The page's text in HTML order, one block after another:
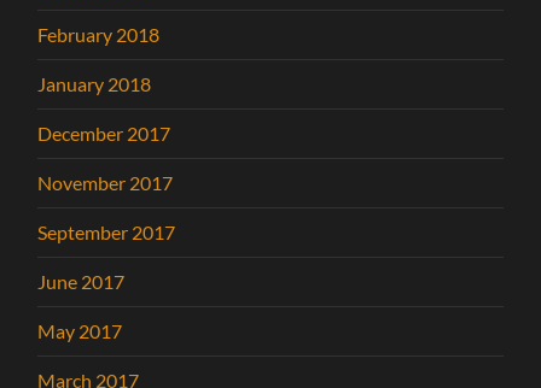
February 2018
January 2018
December 2017
November 2017
September 2017
June 2017
May 2017
March 2017